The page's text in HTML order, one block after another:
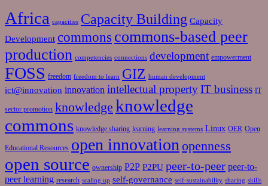
Africa capacities Capacity Building Capacity
Development commons commons-based peer
production competencies connections development empowerment
FOSS freedom freedom to learn GIZ human development
ict@innovation innovation intellectual propertyIT business IT
sector promotion knowledge knowledge
commons knowledge sharing learning learning systems Linux OER Open
Educational Resources open innovation openness
open source ownership P2P P2PU peer-to-peer peer-to-
peer learning research scaling up self-governance self-sustainability sharing skills